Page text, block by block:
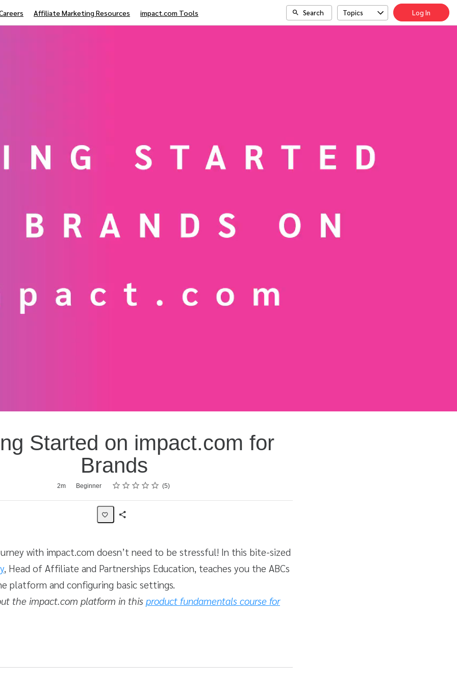
Affiliate Marketing Resources impact.com Tools Search Topics Log In
Started on impact.com for
Brands
2m Beginner Rating
1 star
2 stars
3 stars
4 stars
5 stars 5
with impact.com doesn’t need to be stressful! In this bite-sized
, Head of Affiliate and Partnerships Education, teaches you the ABCs
platform and configuring basic settings.
the impact.com platform in this product fundamentals course for